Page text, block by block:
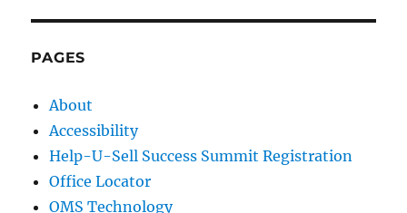
PAGES
About
Accessibility
Help-U-Sell Success Summit Registration
Office Locator
OMS Technology